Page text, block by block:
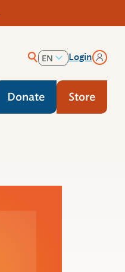
EN
Login
Donate Store